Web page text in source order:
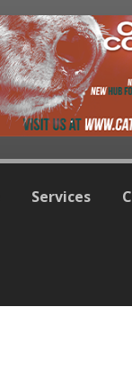
Services